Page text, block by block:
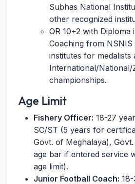
Subhas National
other recognized
OR 10+2 with Diploma
Coaching from
institutes for medalists
International/National/
championships.
Age Limit
Fishery Officer: 18-27
SC/ST (5 years for
Govt. of Meghalaya),
age bar if entered service
age limit).
Junior Football Coach: